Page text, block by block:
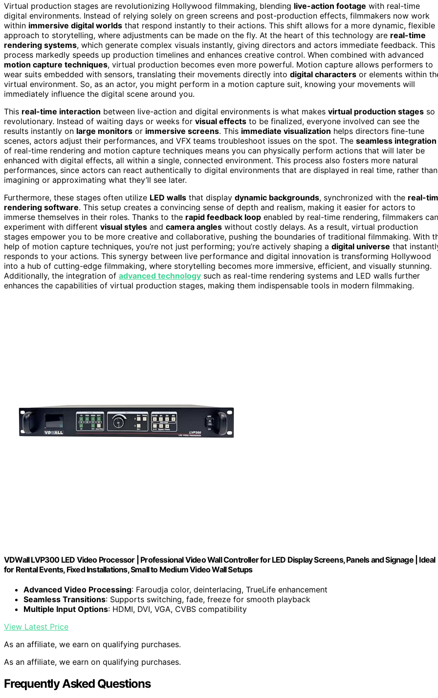
Virtual production stages are revolutionizing Hollywood filmmaking, blending live-action footage with real-time
digital environments. Instead of relying solely on green screens and post-production effects, filmmakers now work
within immersive digital worlds that respond instantly to their actions. This shift allows for a more dynamic, flexible
approach to storytelling, where adjustments can be made on the fly. At the heart of this technology are real-time
rendering systems, which generate complex visuals instantly, giving directors and actors immediate feedback. This
process markedly speeds up production timelines and enhances creative control. When combined with advanced
motion capture techniques, virtual production becomes even more powerful. Motion capture allows performers to
wear suits embedded with sensors, translating their movements directly into digital characters or elements within
virtual environment. So, as an actor, you might perform in a motion capture suit, knowing your movements will
immediately influence the digital scene around you.
This real-time interaction between live-action and digital environments is what makes virtual production stages so
revolutionary. Instead of waiting days or weeks for visual effects to be finalized, everyone involved can see the
results instantly on large monitors or immersive screens. This immediate visualization helps directors fine-tune
scenes, actors adjust their performances, and VFX teams troubleshoot issues on the spot. The seamless integration
of real-time rendering and motion capture techniques means you can physically perform actions that will later be
enhanced with digital effects, all within a single, connected environment. This process also fosters more natural
performances, since actors can react authentically to digital environments that are displayed in real time, rather than
imagining or approximating what they’ll see later.
Furthermore, these stages often utilize LED walls that display dynamic backgrounds, synchronized with the real-
rendering software. This setup creates a convincing sense of depth and realism, making it easier for actors to
immerse themselves in their roles. Thanks to the rapid feedback loop enabled by real-time rendering, filmmakers can
experiment with different visual styles and camera angles without costly delays. As a result, virtual production
stages empower you to be more creative and collaborative, pushing the boundaries of traditional filmmaking. With
help of motion capture techniques, you’re not just performing; you’re actively shaping a digital universe that
responds to your actions. This synergy between live performance and digital innovation is transforming Hollywood
into a hub of cutting-edge filmmaking, where storytelling becomes more immersive, efficient, and visually stunning.
Additionally, the integration of advanced technology such as real-time rendering systems and LED walls further
enhances the capabilities of virtual production stages, making them indispensable tools in modern filmmaking.
VDWall LVP300 LED Video Processor | Professional Video Wall Controller for LED Display Screens, Panels and Signage | Ideal
for Rental Events, Fixed Installations, Small to Medium Video Wall Setups
Advanced Video Processing: Faroudja color, deinterlacing, TrueLife enhancement
Seamless Transitions: Supports switching, fade, freeze for smooth playback
Multiple Input Options: HDMI, DVI, VGA, CVBS compatibility
View Latest Price
As an affiliate, we earn on qualifying purchases.
As an affiliate, we earn on qualifying purchases.
Frequently Asked Questions